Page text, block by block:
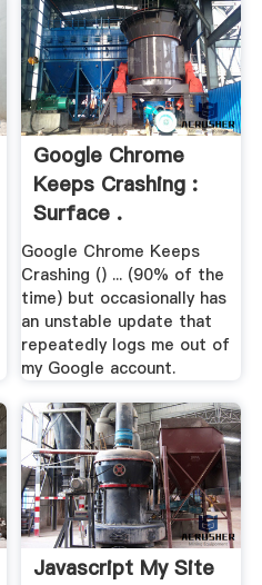
Google Chrome
Keeps Crashing :
Surface .
Google Chrome Keeps
Crashing () ... (90% of the
time) but occasionally has
an unstable update that
repeatedly logs me out of
my Google account.
Javascript My Site